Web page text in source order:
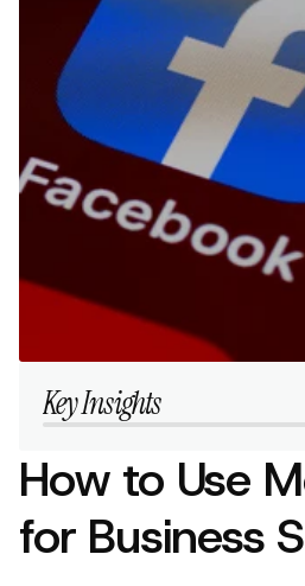
Key Insights
How to Use
for Business